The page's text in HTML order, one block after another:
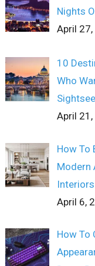
Nights
April
10
Who
April
How To
Modern
Interiors
April 6,
How To